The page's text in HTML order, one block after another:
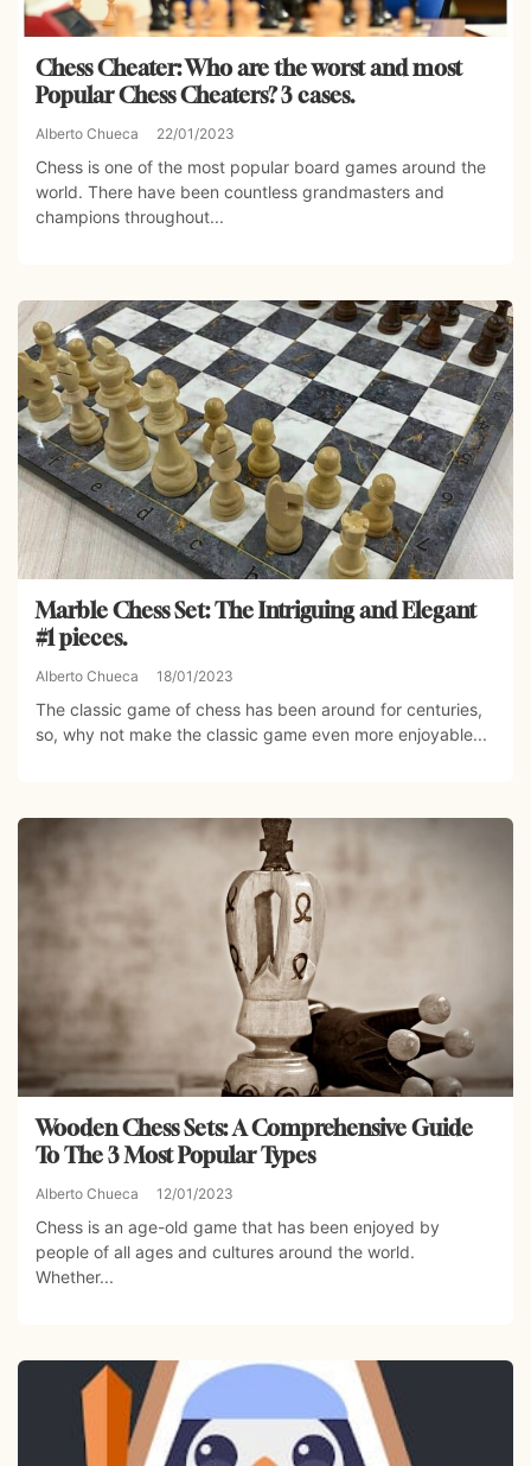
Chess Cheater: Who are the worst and most
Popular Chess Cheaters? 3 cases.
Alberto Chueca 22/01/2023
Chess is one of the most popular board games around the
world. There have been countless grandmasters and
champions throughout...
Marble Chess Set: The Intriguing and Elegant
#1 pieces.
Alberto Chueca 18/01/2023
The classic game of chess has been around for centuries,
so, why not make the classic game even more enjoyable...
Wooden Chess Sets: A Comprehensive Guide
To The 3 Most Popular Types
Alberto Chueca 12/01/2023
Chess is an age-old game that has been enjoyed by
people of all ages and cultures around the world.
Whether...